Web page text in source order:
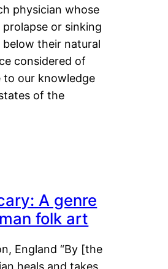
physician whose
or sinking
their natural
considered of
our knowledge
of the
A genre
folk art
England “By [the
heals and takes